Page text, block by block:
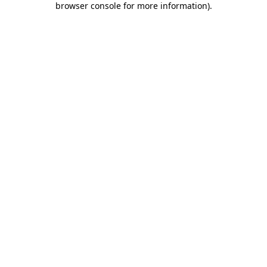
browser console for more information).